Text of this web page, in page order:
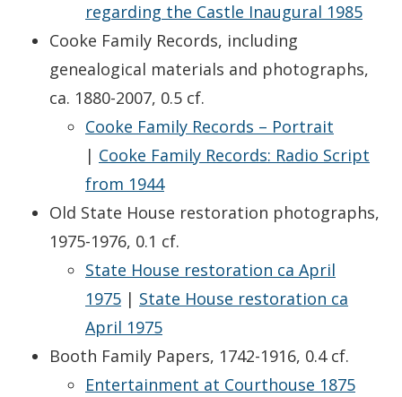
regarding the Castle Inaugural 1985
Cooke Family Records, including
genealogical materials and photographs,
ca. 1880-2007, 0.5 cf.
Cooke Family Records – Portrait
| Cooke Family Records: Radio Script
from 1944
Old State House restoration photographs,
1975-1976, 0.1 cf.
State House restoration ca April
1975 | State House restoration ca
April 1975
Booth Family Papers, 1742-1916, 0.4 cf.
Entertainment at Courthouse 1875